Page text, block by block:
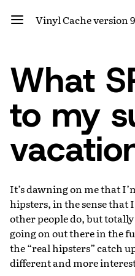
Vinyl Cache version
What
to my
It’s dawning on me that
hipsters, in the sense that
other people do, but
going on out there in the
the “real hipsters” catch
different and more